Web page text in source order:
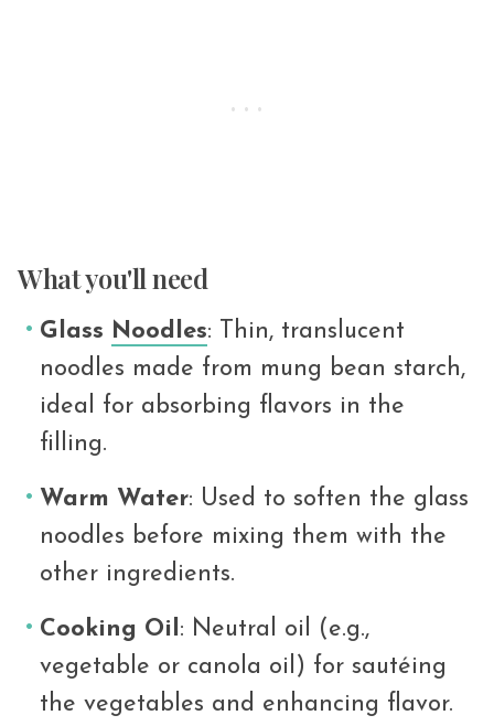
What you'll need
Glass Noodles: Thin, translucent
noodles made from mung bean starch,
ideal for absorbing flavors in the
filling.
Warm Water: Used to soften the glass
noodles before mixing them with the
other ingredients.
Cooking Oil : Neutral oil (e.g.,
vegetable or canola oil) for sautéing
the vegetables and enhancing flavor.